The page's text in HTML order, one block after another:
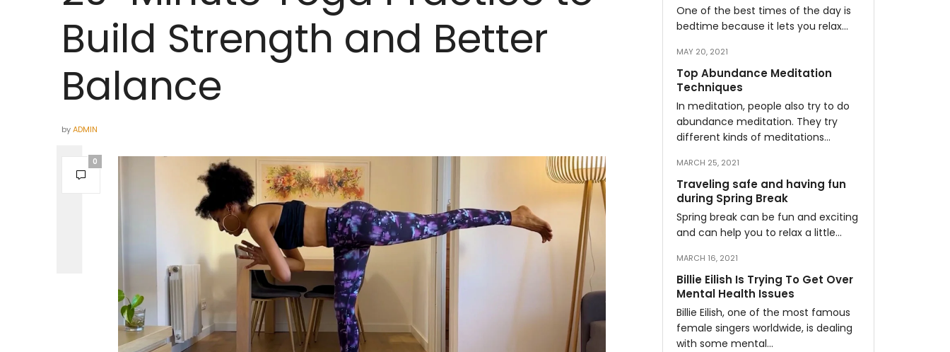
Build Strength and Better
Balance
byADMIN
0
One of the best times of the day is
bedtime because it lets you relax…
MAY 20, 2021
Top Abundance Meditation
Techniques
In meditation, people also try to do
abundance meditation. They try
different kinds of meditations…
MARCH 25, 2021
Traveling safe and having fun
during Spring Break
Spring break can be fun and exciting
and can help you to relax a little…
MARCH 16, 2021
Billie Eilish Is Trying To Get Over
Mental Health Issues
Billie Eilish, one of the most famous
female singers worldwide, is dealing
with some mental…